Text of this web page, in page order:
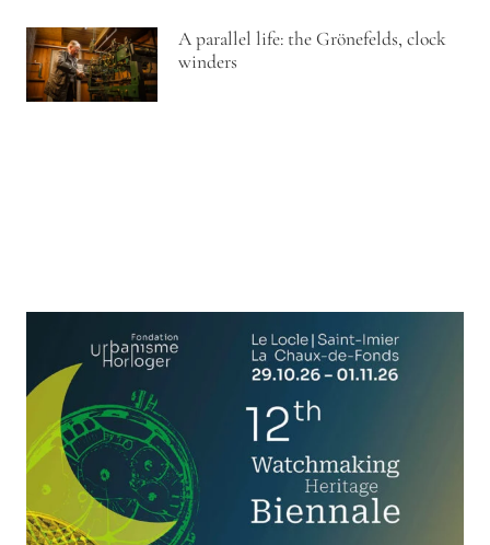
A parallel life: the Grönefelds, clock
winders